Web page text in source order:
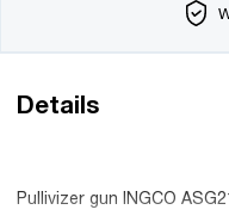
Details
Pullivizer gun INGCO